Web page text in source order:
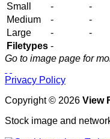
Small
-
-
Medium
-
-
Large
-
-
Filetypes -
Go to image page for
Privacy Policy
Copyright © 2026 View
Stock image and